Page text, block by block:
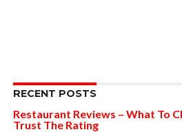
RECENT POSTS
Restaurant Reviews – What To
Trust The Rating